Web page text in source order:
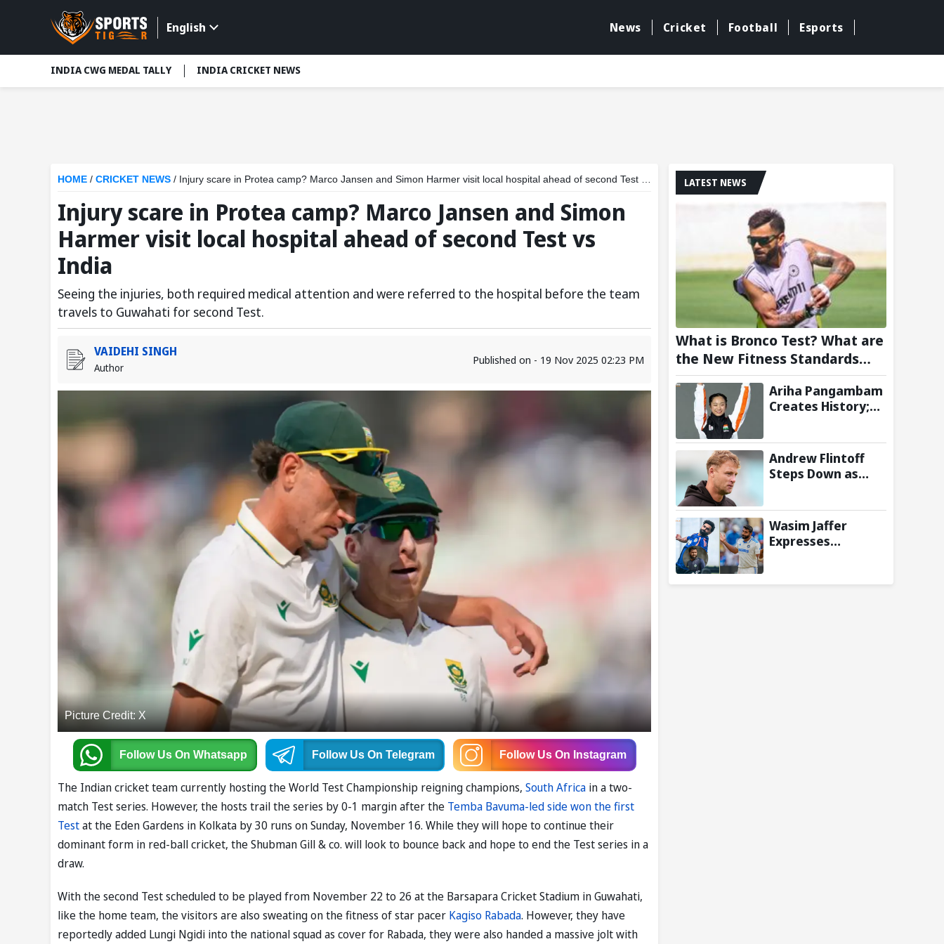
English News Cricket Football Esports
INDIA CWG MEDAL TALLY INDIA CRICKET NEWS
HOME / CRICKET NEWS / Injury scare in Protea camp? Marco Jansen and Simon Harmer visit local hospital ahead of second Test vs India
Injury scare in Protea camp? Marco Jansen and Simon
Harmer visit local hospital ahead of second Test vs
India
Seeing the injuries, both required medical attention and were referred to the hospital before the team
travels to Guwahati for second Test.
VAIDEHI SINGH
Author
Published on - 19 Nov 2025 02:23 PM
Picture Credit: X
Follow Us On Whatsapp Follow Us On Telegram Follow Us On Instagram
The Indian cricket team currently hosting the World Test Championship reigning champions, South Africa in a two-
match Test series. However, the hosts trail the series by 0-1 margin after the Temba Bavuma-led side won the first
Testat the Eden Gardens in Kolkata by 30 runs on Sunday, November 16. While they will hope to continue their
dominant form in red-ball cricket, the Shubman Gill & co. will look to bounce back and hope to end the Test series in a
draw.
With the second Test scheduled to be played from November 22 to 26 at the Barsapara Cricket Stadium in Guwahati,
like the home team, the visitors are also sweating on the fitness of star pacer Kagiso Rabada. However, they have
reportedly added Lungi Ngidi into the national squad as cover for Rabada, they were also handed a massive jolt with
LATEST NEWS
What is Bronco Test? What are
the New Fitness Standards
BCCI is Likely to Introduce
Following Poor Ireland and
England Campaigns
Ariha Pangambam
Creates History;
Senior Women’s
Gold At Asian
Aerobic
Championships
Andrew Flintoff
Steps Down as
Sydney Thunder
Role
Wasim Jaffer
Expresses
Jasprit Bumrah